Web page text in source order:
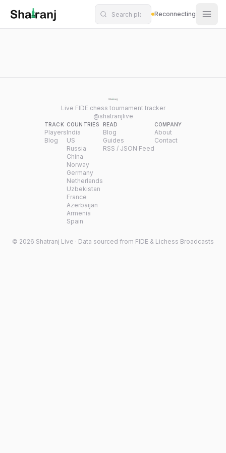
Shatranj Live — FIDE Chess Tournament Tracker
Skip to main content
Reconnecting
Live FIDE chess tournament tracker
@shatranjlive
TRACK
Players
Blog
COUNTRIES
India
US
Russia
China
Norway
Germany
Netherlands
Uzbekistan
France
Azerbaijan
Armenia
Spain
READ
Blog
Guides
RSS / JSON Feed
COMPANY
About
Contact
© 2026 Shatranj Live · Data sourced from FIDE & Lichess Broadcasts